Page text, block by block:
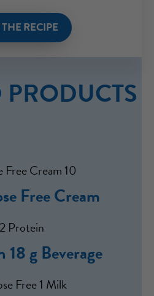
RECIPE
Free Cream
18 g Beverage